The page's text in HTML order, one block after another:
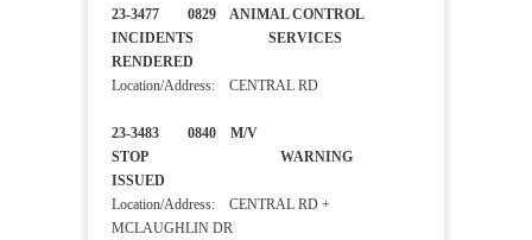
23-3477 0829 ANIMAL CONTROL
INCIDENTS SERVICES
RENDERED
Location/Address: CENTRAL RD
23-3483 0840 M/V
STOP WARNING
ISSUED
Location/Address: CENTRAL RD +
MCLAUGHLIN DR